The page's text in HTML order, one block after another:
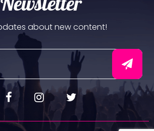
about new content!